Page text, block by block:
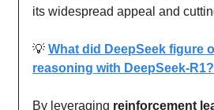
its widespread appeal and
💡 What did DeepSeek figure
reasoning with DeepSeek-R1?
By leveraging reinforcement